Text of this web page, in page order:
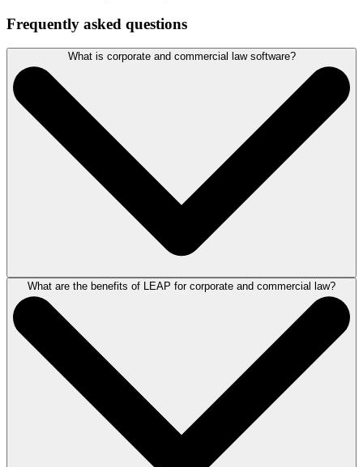
Frequently asked questions
What is corporate and commercial law software?
Corporate and commercial software allows solicitors to access
information, manage matters and run key tasks more effectively.
Good software allows practitioners to be more productive by better
organising the way they work and automating workflow tasks.
For more information, book a demonstration of LEAP
here.
What are the benefits of LEAP for corporate and commercial law?